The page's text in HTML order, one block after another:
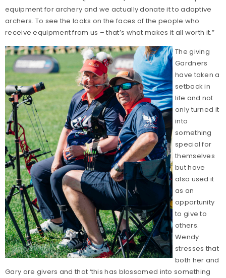
equipment for archery and we actually donate it to adaptive
archers. To see the looks on the faces of the people who
receive equipment from us – that’s what makes it all worth it.”
The giving
Gardners
have taken a
setback in
life and not
only turned it
into
something
special for
themselves
but have
also used it
as an
opportunity
to give to
others.
Wendy
stresses that
both her and
Gary are givers and that ‘this has blossomed into something